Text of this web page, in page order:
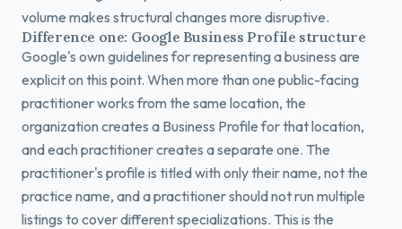
volume makes structural changes more disruptive.
Difference one: Google Business Profile structure
Google's own guidelines for representing a business are
explicit on this point. When more than one public-facing
practitioner works from the same location, the
organization creates a Business Profile for that location,
and each practitioner creates a separate one. The
practitioner's profile is titled with only their name, not the
practice name, and a practitioner should not run multiple
listings to cover different specializations. This is the